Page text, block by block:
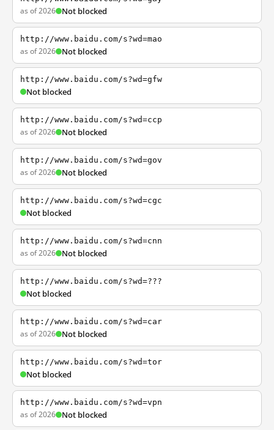
as of 2026 Not blocked
http://www.baidu.com/s?wd=mao
as of 2026 Not blocked
http://www.baidu.com/s?wd=gfw
Not blocked
http://www.baidu.com/s?wd=ccp
as of 2026 Not blocked
http://www.baidu.com/s?wd=gov
as of 2026 Not blocked
http://www.baidu.com/s?wd=cgc
Not blocked
http://www.baidu.com/s?wd=cnn
as of 2026 Not blocked
http://www.baidu.com/s?wd=???
Not blocked
http://www.baidu.com/s?wd=car
as of 2026 Not blocked
http://www.baidu.com/s?wd=tor
Not blocked
http://www.baidu.com/s?wd=vpn
as of 2026 Not blocked